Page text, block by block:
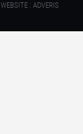
WEBSITE : ADVERIS